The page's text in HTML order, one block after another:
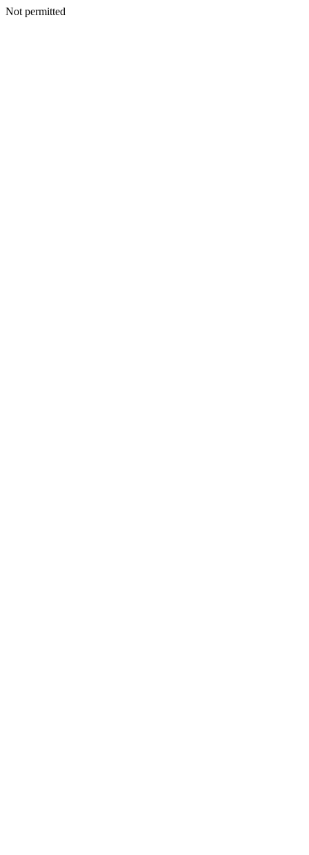
Not permitted